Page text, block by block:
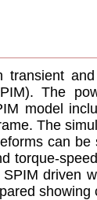
The
model
The
can
torque-
driven
showing